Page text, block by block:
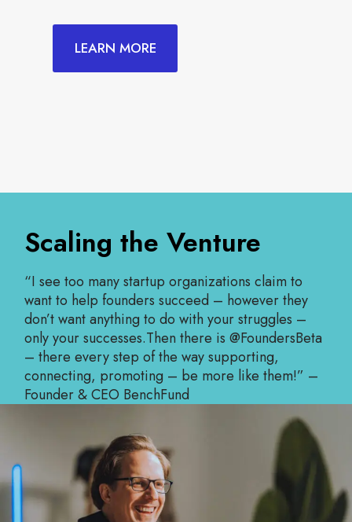
LEARN MORE
Scaling the Venture
“I see too many startup organizations claim to
want to help founders succeed – however they
don’t want anything to do with your struggles –
only your successes.Then there is @FoundersBeta
– there every step of the way supporting,
connecting, promoting – be more like them!” –
Founder & CEO BenchFund